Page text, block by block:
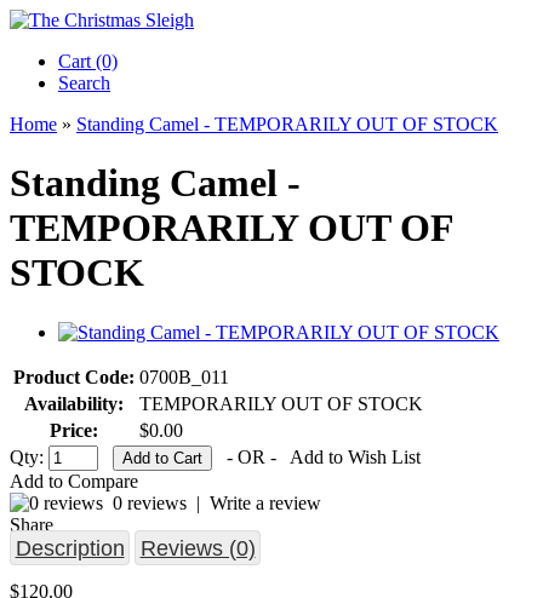
Cart (0)‎
Search
Home » Standing Camel - TEMPORARILY OUT OF STOCK
Standing Camel -
TEMPORARILY OUT OF
STOCK
Product Code: 0700B_011
Availability:
TEMPORARILY OUT OF STOCK
Price:
$0.00
Qty:
- OR -
Add to Wish List
Add to Compare
0 reviews | Write a review
Share
Description Reviews (0)
$120.00